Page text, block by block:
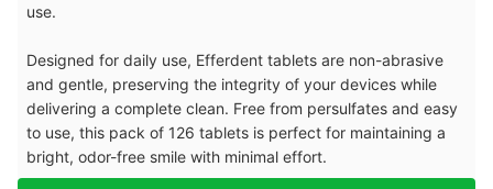
use.
Designed for daily use, Efferdent tablets are non-abrasive
and gentle, preserving the integrity of your devices while
delivering a complete clean. Free from persulfates and easy
to use, this pack of 126 tablets is perfect for maintaining a
bright, odor-free smile with minimal effort.